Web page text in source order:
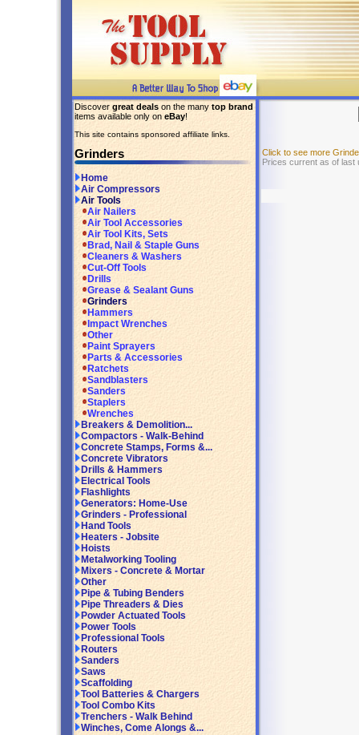
Discover great deals on the many top brand
items available only on eBay!
This site contains sponsored affiliate links.
Grinders
Home
Air Compressors
Air Tools
Air Nailers
Air Tool Accessories
Air Tool Kits, Sets
Brad, Nail & Staple Guns
Cleaners & Washers
Cut-Off Tools
Drills
Grease & Sealant Guns
Grinders
Hammers
Impact Wrenches
Other
Paint Sprayers
Parts & Accessories
Ratchets
Sandblasters
Sanders
Staplers
Wrenches
Breakers & Demolition...
Compactors - Walk-Behind
Concrete Stamps, Forms &...
Concrete Vibrators
Drills & Hammers
Electrical Tools
Flashlights
Generators: Home-Use
Grinders - Professional
Hand Tools
Heaters - Jobsite
Hoists
Metalworking Tooling
Mixers - Concrete & Mortar
Other
Pipe & Tubing Benders
Pipe Threaders & Dies
Powder Actuated Tools
Power Tools
Professional Tools
Routers
Sanders
Saws
Scaffolding
Tool Batteries & Chargers
Tool Combo Kits
Trenchers - Walk Behind
Winches, Come Alongs &...
Click to see more
Prices current as of last